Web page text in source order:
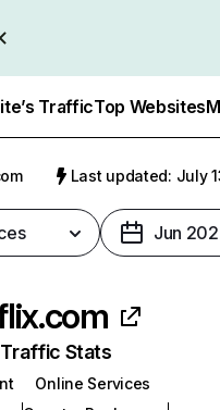
TrafficTop Websites
Last updated: July
Jun
Stats
Online Services